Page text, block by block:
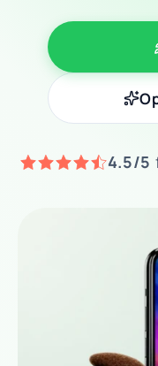
4.5/5